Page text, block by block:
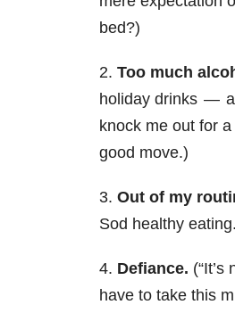
bed?)
2. Too much
holiday drinks —
knock me out for
good move.)
3. Out of my
Sod healthy
4. Defiance.
have to take this